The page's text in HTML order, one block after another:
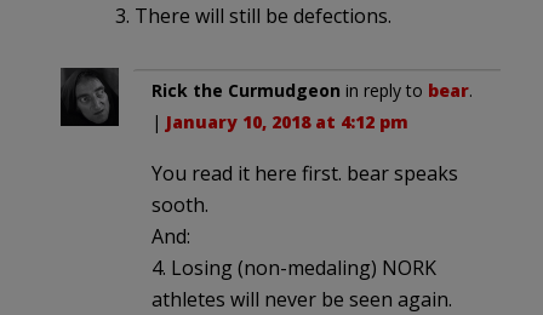
3. There will still be defections.
Rick the Curmudgeon in reply to bear.
| January 10, 2018 at 4:12 pm
You read it here first. bear speaks
sooth.
And:
4. Losing (non-medaling) NORK
athletes will never be seen again.